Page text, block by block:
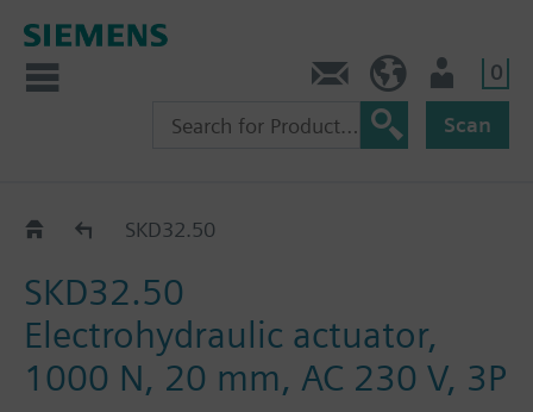
0
Scan
SKD32../SKD82..
SKD32.50
SKD32.50
Electrohydraulic actuator,
1000 N, 20 mm, AC 230 V, 3P